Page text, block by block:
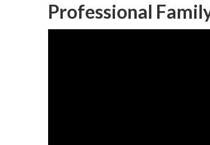
Professional